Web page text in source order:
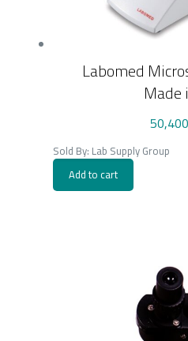
Labomed
Made
Sold By: Lab Supply Group
Add to cart